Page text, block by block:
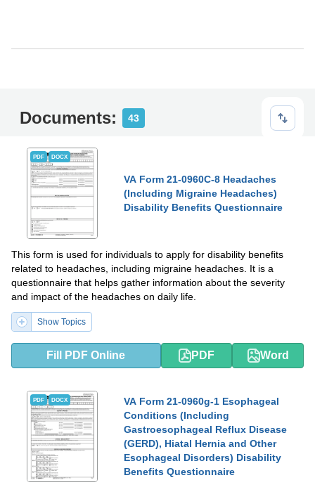
Documents: 43
PDF DOCX
VA Form 21-0960C-8 Headaches
(Including Migraine Headaches)
Disability Benefits Questionnaire
This form is used for individuals to apply for disability benefits
related to headaches, including migraine headaches. It is a
questionnaire that helps gather information about the severity
and impact of the headaches on daily life.
Show Topics
Fill PDF Online PDF Word
PDF DOCX
VA Form 21-0960g-1 Esophageal
Conditions (Including
Gastroesophageal Reflux Disease
(GERD), Hiatal Hernia and Other
Esophageal Disorders) Disability
Benefits Questionnaire